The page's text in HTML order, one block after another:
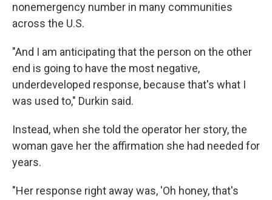
nonemergency number in many communities
across the U.S.
"And I am anticipating that the person on the other
end is going to have the most negative,
underdeveloped response, because that's what I
was used to," Durkin said.
Instead, when she told the operator her story, the
woman gave her the affirmation she had needed for
years.
"Her response right away was, 'Oh honey, that's